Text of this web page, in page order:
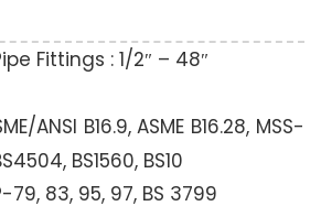
Fittings : 1/2″ – 48″
ANSI B16.9, ASME B16.28, MSS-
BS1560, BS10
79, 83, 95, 97, BS 3799